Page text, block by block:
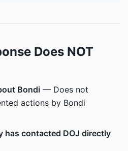
Does NOT
Bondi — Does not
actions by Bondi
has contacted DOJ directly